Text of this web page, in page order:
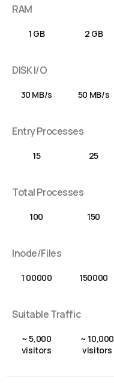
RAM
1 GB 2 GB
DISK I/O
30 MB/s 50 MB/s
Entry Processes
15 25
Total Processes
100 150
Inode/Files
1 00000 150000
Suitable Traffic
~ 5,000
visitors
~ 10,000
visitors